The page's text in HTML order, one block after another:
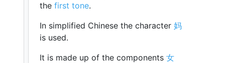
the first tone.
In simplified Chinese the character 妈
is used.
It is made up of the components 女